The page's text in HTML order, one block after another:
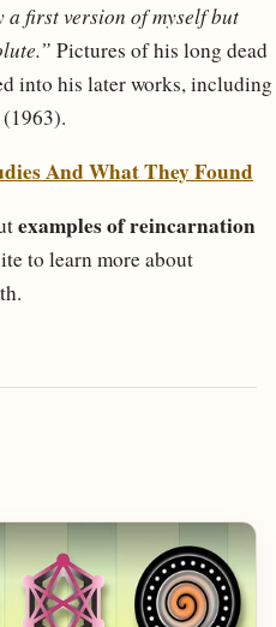
a first version of myself but
Pictures of his long dead
into his later works, including
And What They Found
examples of reincarnation
to learn more about